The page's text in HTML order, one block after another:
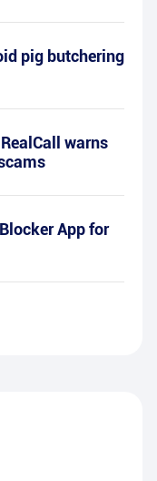
pig butchering
warns
App for